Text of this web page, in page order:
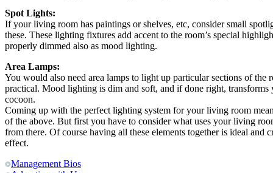
Spot Lights:
If your living room has paintings or shelves, etc, consider small
these. These lighting fixtures add accent to the room’s special
properly dimmed also as mood lighting.
Area Lamps:
You would also need area lamps to light up particular sections of the
practical. Mood lighting is dim and soft, and if done right,
cocoon.
Coming up with the perfect lighting system for your living room
of the above. But first you have to consider what uses your living
from there. Of course having all these elements together is ideal and
effect.
Management Bios